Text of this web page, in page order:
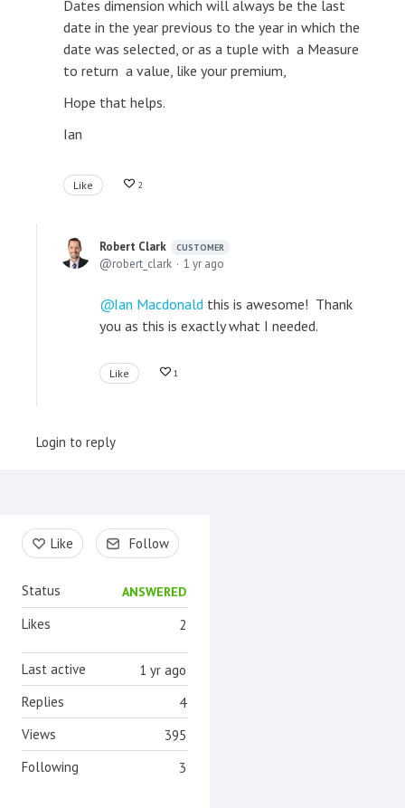
Dates dimension which will always be the last
date in the year previous to the year in which the
date was selected, or as a tuple with a Measure
to return a value, like your premium,
Hope that helps.
Ian
Like 2
Robert Clark CUSTOMER
robert_clark 1 yr ago
Ian Macdonald this is awesome! Thank
you as this is exactly what I needed.
Like 1
Login to reply
Content aside
Like Follow
Status ANSWERED
2
Likes
1 yr ago
Last active
4
Replies
395
Views
3
Following